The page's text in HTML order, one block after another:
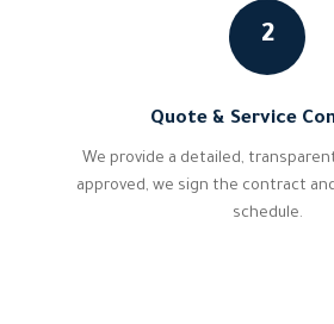
2
Quote & Service
We provide a detailed,
approved, we sign the contract
schedule.